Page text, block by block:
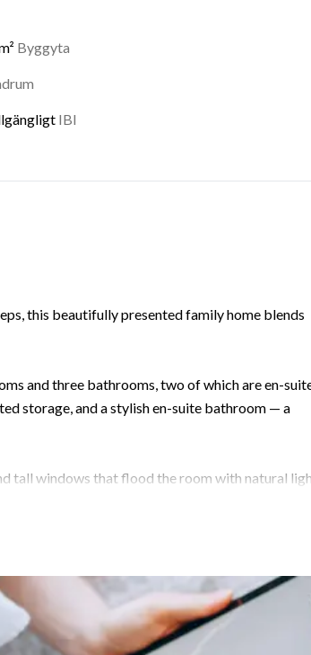
Byggyta
IBI
this beautifully presented family home blends
and three bathrooms, two of which are en-
storage, and a stylish en-suite bathroom — a
tall windows that flood the room with natural
spectacular panoramic views — from the